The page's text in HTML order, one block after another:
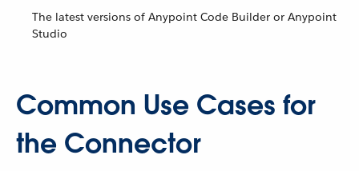
The latest versions of Anypoint Code Builder or Anypoint
Studio
Common Use Cases for
the Connector